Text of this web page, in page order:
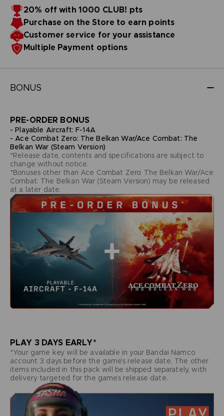
20% off with 1000 CLUB! pts
Purchase on the Store to earn points
Customer service for your assistance
Multiple Payment options
BONUS
PRE-ORDER BONUS
- Playable Aircraft: F-14A
- Ace Combat Zero: The Belkan War/Ace Combat: The
Belkan War (Steam Version)
*Release date, contents and specifications are subject to
change without notice.
*Bonuses other than Ace Combat Zero: The Belkan War/Ace
Combat: The Belkan War (Steam Version) may be released
at a later date.
PLAY 3 DAYS EARLY*
*Your game key will be available in your Bandai Namco
account 3 days before the game’s release date. The other
items included in this pack will be shipped separately, with
delivery targeted for the game’s release date.